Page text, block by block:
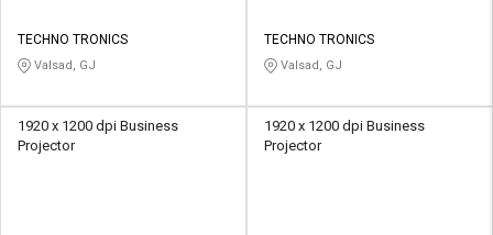
TECHNO TRONICS
Valsad, GJ
TECHNO TRONICS
Valsad, GJ
1920 x 1200 dpi Business
Projector
1920 x 1200 dpi Business
Projector